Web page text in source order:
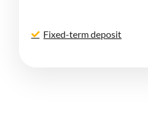
Fixed-term deposit